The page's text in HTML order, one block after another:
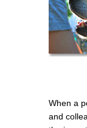
When a
and